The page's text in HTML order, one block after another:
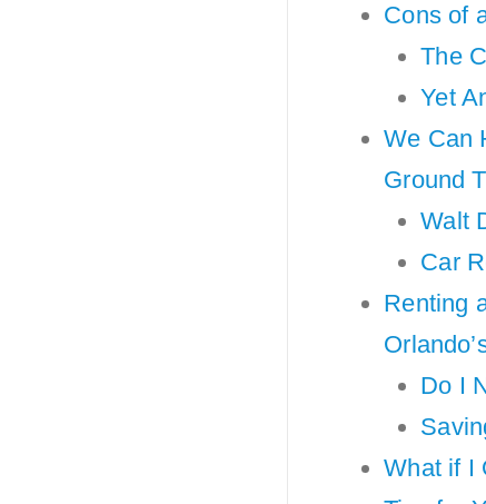
Cons of
The
Yet
We Can
Ground
Walt
Car
Renting
Do I
What if I